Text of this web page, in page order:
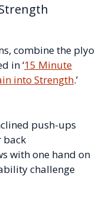
combine the plyo
in ‘15 Minute
into Strength.’
push-ups
back
with one hand on
challenge